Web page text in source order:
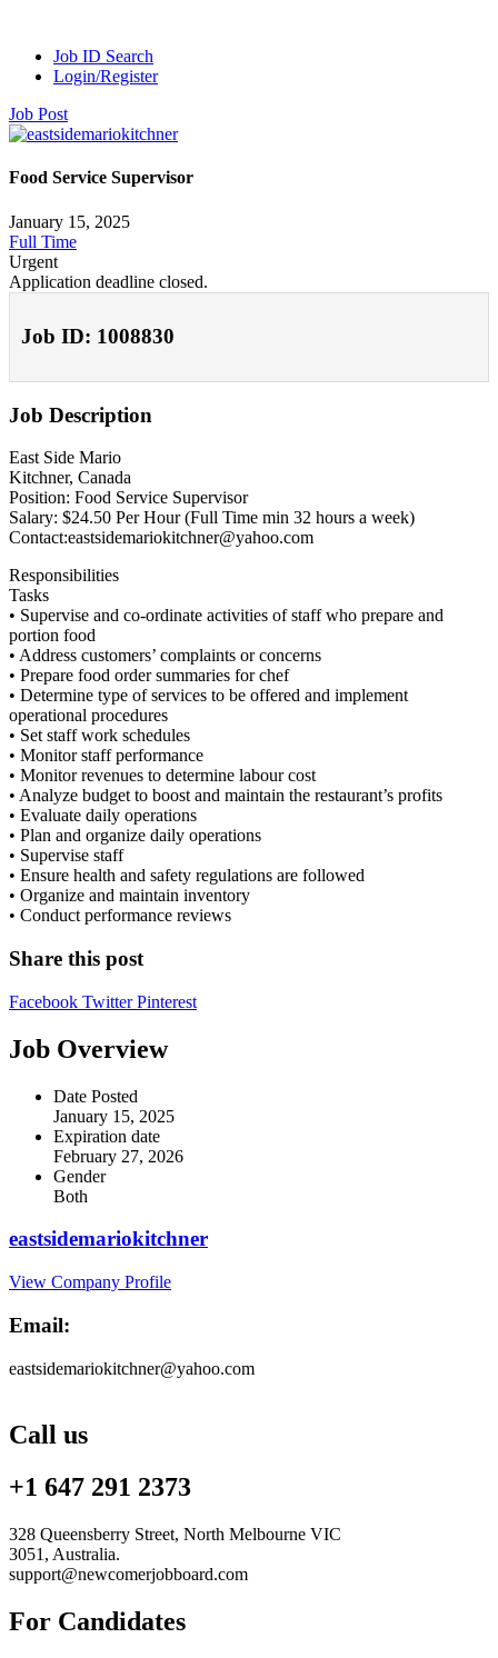
Job ID Search
Login/Register
Job Post
Food Service Supervisor
January 15, 2025
Full Time
Urgent
Application deadline closed.
Job ID: 1008830
Job Description
East Side Mario
Kitchner, Canada
Position: Food Service Supervisor
Salary: $24.50 Per Hour (Full Time min 32 hours a week)
Contact:eastsidemariokitchner@yahoo.com
Responsibilities
Tasks
• Supervise and co-ordinate activities of staff who prepare and
portion food
• Address customers’ complaints or concerns
• Prepare food order summaries for chef
• Determine type of services to be offered and implement
operational procedures
• Set staff work schedules
• Monitor staff performance
• Monitor revenues to determine labour cost
• Analyze budget to boost and maintain the restaurant’s profits
• Evaluate daily operations
• Plan and organize daily operations
• Supervise staff
• Ensure health and safety regulations are followed
• Organize and maintain inventory
• Conduct performance reviews
Share this post
Facebook TwitterPinterest
Job Overview
Date Posted
January 15, 2025
Expiration date
February 27, 2026
Gender
Both
eastsidemariokitchner
View Company Profile
Email:
eastsidemariokitchner@yahoo.com
Call us
+1 647 291 2373
328 Queensberry Street, North Melbourne VIC
3051, Australia.
support@newcomerjobboard.com
For Candidates